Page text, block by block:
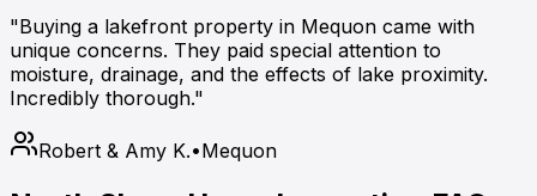
"Buying a lakefront property in Mequon came with
unique concerns. They paid special attention to
moisture, drainage, and the effects of lake proximity.
Incredibly thorough."
Robert & Amy K.•Mequon